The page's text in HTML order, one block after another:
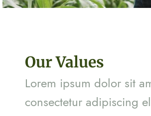
Our Values
Lorem ipsum dolor sit
consectetur adipiscing